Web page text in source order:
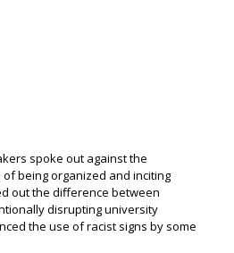
spoke out against the
being organized and inciting
out the difference between
disrupting university
the use of racist signs by some